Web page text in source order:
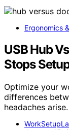
Ergonomics
USB Hub
Stops
Optimize your
differences
headaches arise.